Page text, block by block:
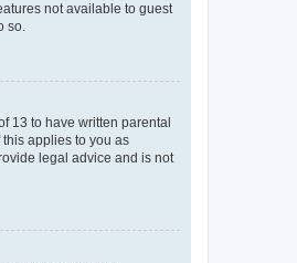
not available to guest
so.
13 to have written parental
applies to you as
legal advice and is not